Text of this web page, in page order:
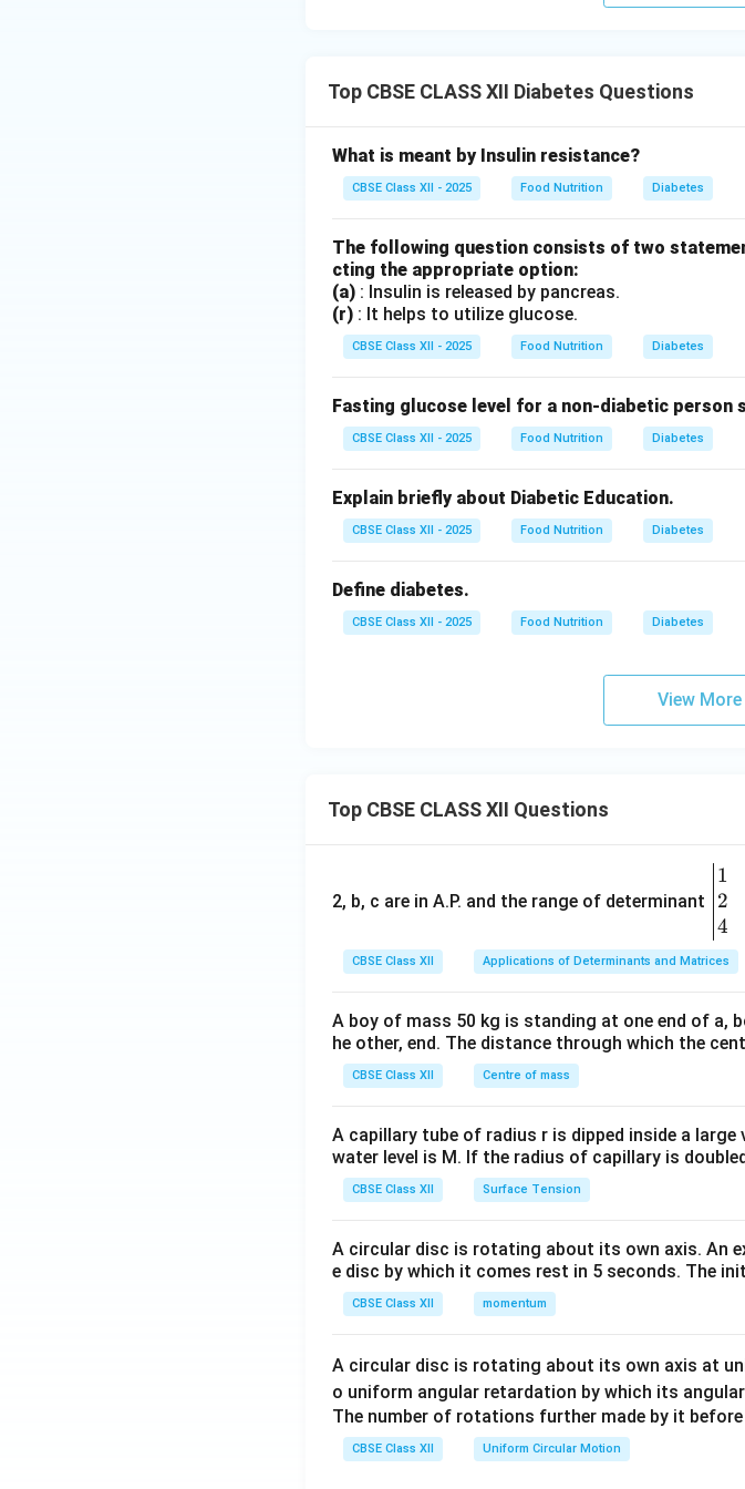
Adequate insulin levels prevent
Therefore, option (A) is the correct answer.
Download Solution in PDF
Top CBSE CLASS XII Diabetes Questions
What is meant by Insulin resistance?
CBSE Class XII - 2025 Food Nutrition Diabetes
The following question consists of two
cting the appropriate option:
(a) : Insulin is released by pancreas.
(r) : It helps to utilize glucose.
CBSE Class XII - 2025 Food Nutrition Diabetes
Fasting glucose level for a non-diabetic person
CBSE Class XII - 2025 Food Nutrition Diabetes
Explain briefly about Diabetic Education.
CBSE Class XII - 2025 Food Nutrition Diabetes
Define diabetes.
CBSE Class XII - 2025 Food Nutrition Diabetes
View
Top CBSE CLASS XII Questions
2, b, c are in A.P. and the range of determinant
\be
gin
{v
ma
tri
&1
&1
b&
c\\
&c
^
d
{v
ma
1
2
4
CBSE Class XII Applications of Determinants and Matrices
A boy of mass 50 kg is standing at one end of a,
he other, end. The distance through which the
CBSE Class XII Centre of mass
A capillary tube of radius r is dipped inside a
water level is M. If the radius of capillary is
CBSE Class XII Surface Tension
A circular disc is rotating about its own axis. An
e disc by which it comes rest in 5 seconds. The
CBSE Class XII momentum
A circular disc is rotating about its own axis at
o uniform angular retardation by which its
The number of rotations further made by it
CBSE Class XII Uniform Circular Motion